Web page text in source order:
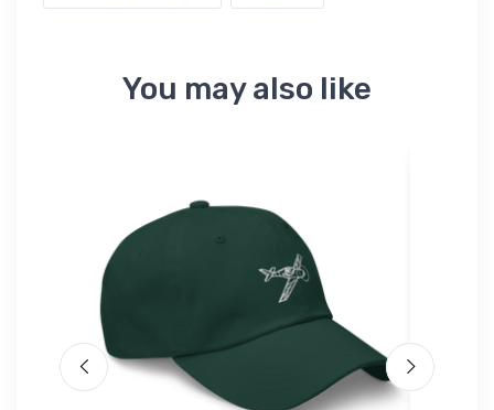
You may also like